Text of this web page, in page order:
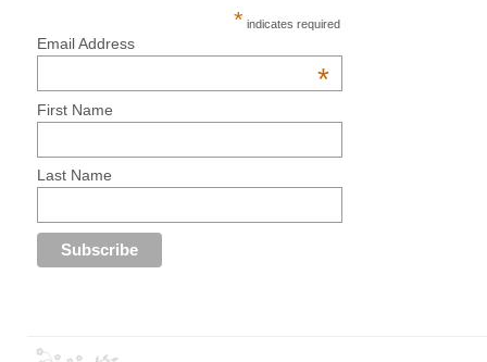
* indicates required
Email Address
*
First Name
Last Name